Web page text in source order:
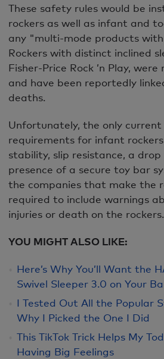
These safety rules would be
rockers as well as infant and
any "multi-mode products
Rockers with distinct inclined
Fisher-Price Rock ’n Play, were
and have been reportedly
deaths.
Unfortunately, the only
requirements for infant
stability, slip resistance, a
presence of a secure toy bar
the companies that make the
required to include warnings
injuries or death on the rockers.
YOU MIGHT ALSO LIKE:
Here’s Why You’ll Want the
Swivel Sleeper 3.0 on Your
I Tested Out All the Popular
Why I Picked the One I Did
This TikTok Trick Helps My
Having Big Feelings